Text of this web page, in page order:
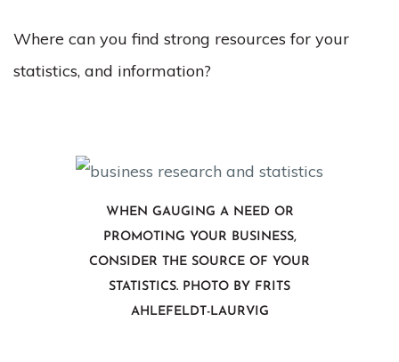
Where can you find strong resources for your
statistics, and information?
WHEN GAUGING A NEED OR
PROMOTING YOUR BUSINESS,
CONSIDER THE SOURCE OF YOUR
STATISTICS. PHOTO BY FRITS
AHLEFELDT-LAURVIG